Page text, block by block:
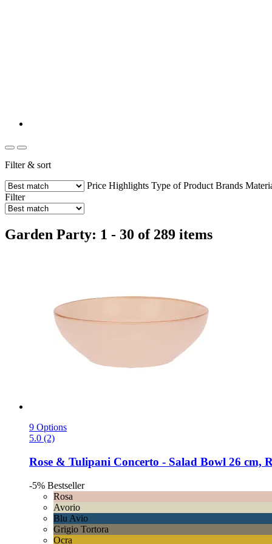
Filter & sort
Price Highlights Type of Product Brands
Filter
Garden Party: 1 - 30 of 289 items
9 Options
5.0 (2)
Rose & Tulipani Concerto -​ Salad Bowl 26 cm,
-5% Bestseller
Rosa
Avorio
Blu Avio
Grigio Tortora
Ocra